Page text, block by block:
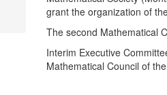
grant the organization of
The second Mathematical
Interim Executive
Mathematical Council of